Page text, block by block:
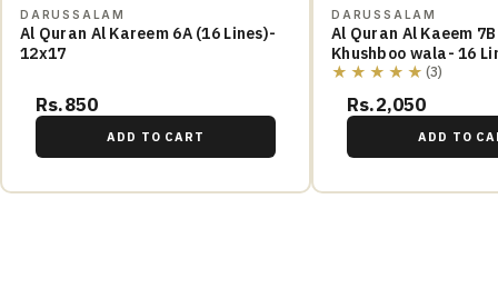
DARUSSALAM
Al Quran Al Kareem 6A (16 Lines)-
12x17
Rs.850
ADD TO CART
DARUSSALAM
Al Quran Al Kaeem
Khushboo wala- 16
★★★★★ (3)
Rs.2,050
ADD TO